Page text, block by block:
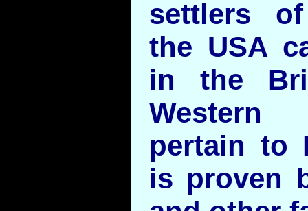
settlers
the USA
in the
pertain to
is proven